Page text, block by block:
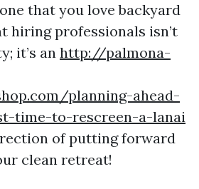
that you love backyard
hiring professionals isn’t
it’s an http://palmona-
planning-ahead-
time-to-rescreen-a-lanai
of putting forward
clean retreat!